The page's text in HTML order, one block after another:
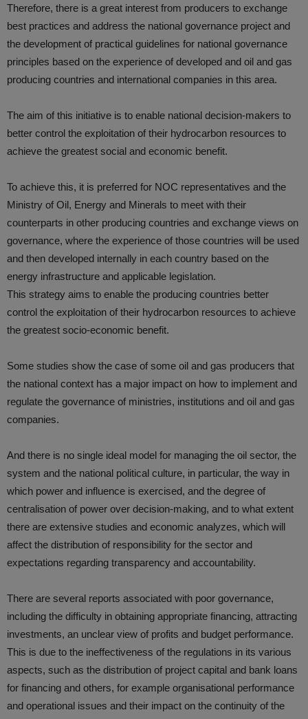
Therefore, there is a great interest from producers to exchange
best practices and address the national governance project and
the development of practical guidelines for national governance
principles based on the experience of developed and oil and gas
producing countries and international companies in this area.
The aim of this initiative is to enable national decision-makers to
better control the exploitation of their hydrocarbon resources to
achieve the greatest social and economic benefit.
To achieve this, it is preferred for NOC representatives and the
Ministry of Oil, Energy and Minerals to meet with their
counterparts in other producing countries and exchange views on
governance, where the experience of those countries will be used
and then developed internally in each country based on the
energy infrastructure and applicable legislation.
This strategy aims to enable the producing countries better
control the exploitation of their hydrocarbon resources to achieve
the greatest socio-economic benefit.
Some studies show the case of some oil and gas producers that
the national context has a major impact on how to implement and
regulate the governance of ministries, institutions and oil and gas
companies.
And there is no single ideal model for managing the oil sector, the
system and the national political culture, in particular, the way in
which power and influence is exercised, and the degree of
centralisation of power over decision-making, and to what extent
there are extensive studies and economic analyzes, which will
affect the distribution of responsibility for the sector and
expectations regarding transparency and accountability.
There are several reports associated with poor governance,
including the difficulty in obtaining appropriate financing, attracting
investments, an unclear view of profits and budget performance.
This is due to the ineffectiveness of the regulations in its various
aspects, such as the distribution of project capital and bank loans
for financing and others, for example organisational performance
and operational issues and their impact on the continuity of the